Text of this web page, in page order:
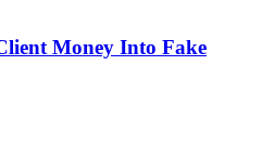
Money Into Fake